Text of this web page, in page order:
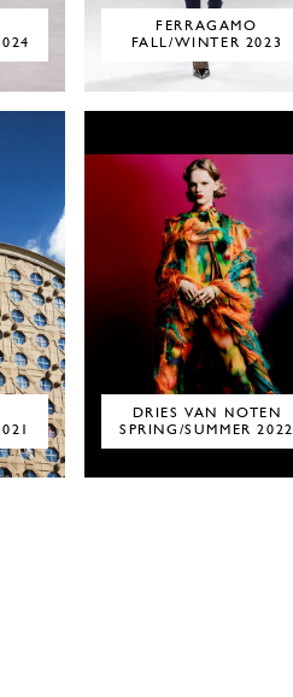
FERRAGAMO
FALL/WINTER 2023
DRIES VAN NOTEN
SPRING/SUMMER 2022